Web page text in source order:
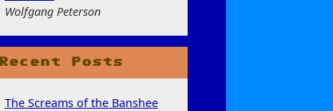
Wolfgang Peterson
Recent Posts
The Screams of the Banshee